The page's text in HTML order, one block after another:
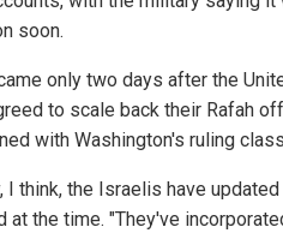
soon.
only two days after the
to scale back their Rafah
with Washington's ruling
I think, the Israelis have
at the time. "They've